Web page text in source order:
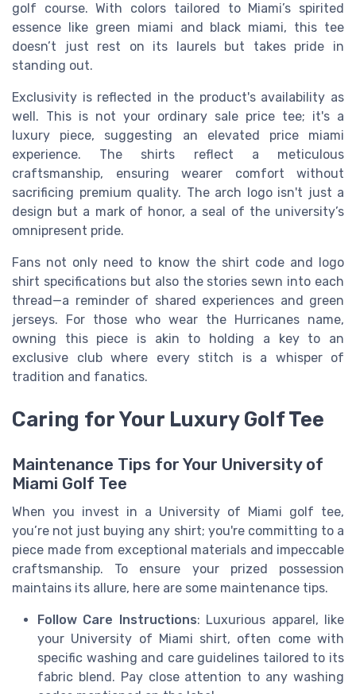
golf course. With colors tailored to Miami’s spirited
essence like green miami and black miami, this tee
doesn’t just rest on its laurels but takes pride in
standing out.
Exclusivity is reflected in the product's availability as
well. This is not your ordinary sale price tee; it's a
luxury piece, suggesting an elevated price miami
experience. The shirts reflect a meticulous
craftsmanship, ensuring wearer comfort without
sacrificing premium quality. The arch logo isn't just a
design but a mark of honor, a seal of the university’s
omnipresent pride.
Fans not only need to know the shirt code and logo
shirt specifications but also the stories sewn into each
thread—a reminder of shared experiences and green
jerseys. For those who wear the Hurricanes name,
owning this piece is akin to holding a key to an
exclusive club where every stitch is a whisper of
tradition and fanatics.
Caring for Your Luxury Golf Tee
Maintenance Tips for Your University of
Miami Golf Tee
When you invest in a University of Miami golf tee,
you’re not just buying any shirt; you're committing to a
piece made from exceptional materials and impeccable
craftsmanship. To ensure your prized possession
maintains its allure, here are some maintenance tips.
Follow Care Instructions: Luxurious apparel, like
your University of Miami shirt, often come with
specific washing and care guidelines tailored to its
fabric blend. Pay close attention to any washing